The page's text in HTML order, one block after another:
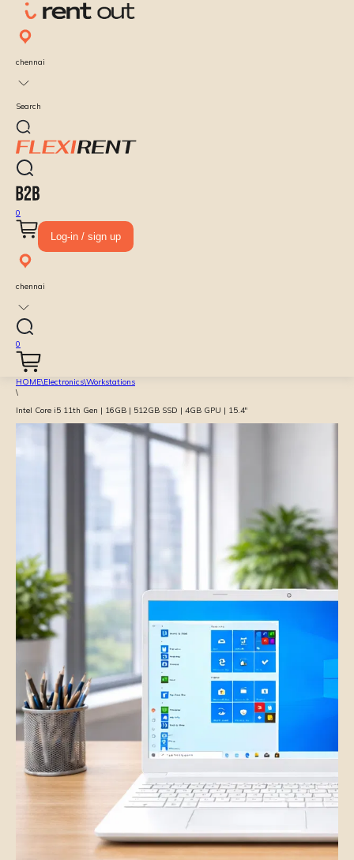
chennai
Search
0
Log-in / sign up
chennai
0
HOME\Electronics\Workstations
\
Intel Core i5 11th Gen | 16GB | 512GB SSD | 4GB GPU | 15.4″